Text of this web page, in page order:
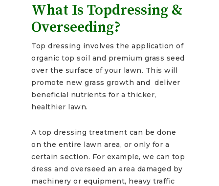
What Is Topdressing &
Overseeding?
Top dressing involves the application of
organic top soil and premium grass seed
over the surface of your lawn. This will
promote new grass growth and deliver
beneficial nutrients for a thicker,
healthier lawn.
A top dressing treatment can be done
on the entire lawn area, or only for a
certain section. For example, we can top
dress and overseed an area damaged by
machinery or equipment, heavy traffic